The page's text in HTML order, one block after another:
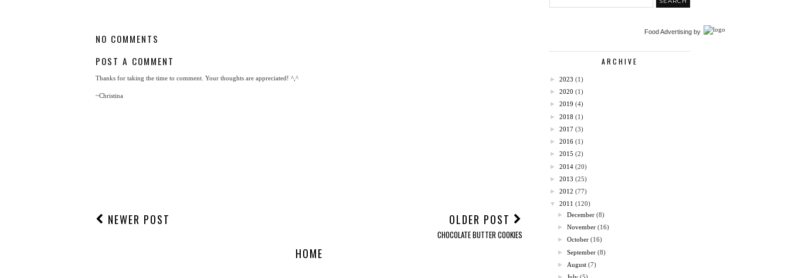
NO COMMENTS
POST A COMMENT
Thanks for taking the time to comment. Your thoughts are appreciated! ^,^
~Christina
NEWER POST OLDER POST
CHOCOLATE BUTTER COOKIES
HOME
Food Advertising by
ARCHIVE
► 2023 (1)
► 2020 (1)
► 2019 (4)
► 2018 (1)
► 2017 (3)
► 2016 (1)
► 2015 (2)
► 2014 (20)
► 2013 (25)
► 2012 (77)
▼
2011 (120)
►December (8)
►November (16)
►October (16)
►September (8)
► August (7)